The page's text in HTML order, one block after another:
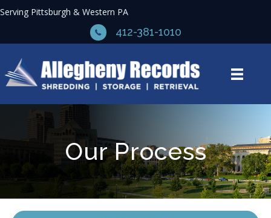
Serving Pittsburgh & Western PA
412-381-1010
Our Process